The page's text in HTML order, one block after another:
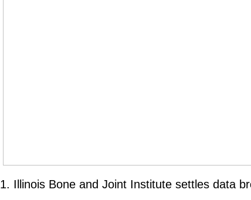
1. Illinois Bone and Joint Institute settles data